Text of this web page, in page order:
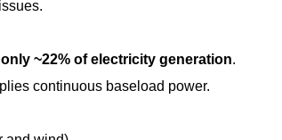
~22% of electricity generation.
continuous baseload power.